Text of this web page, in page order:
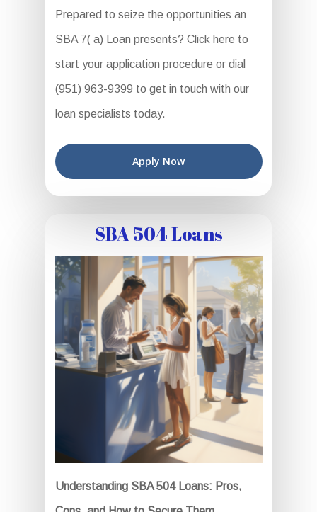
Prepared to seize the opportunities an
SBA 7( a) Loan presents? Click here to
start your application procedure or dial
(951) 963-9399 to get in touch with our
loan specialists today.
Apply Now
SBA 504 Loans
Understanding SBA 504 Loans: Pros,